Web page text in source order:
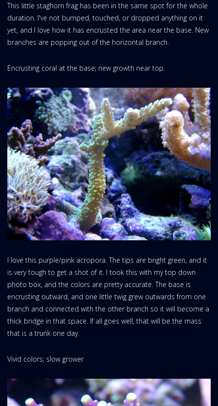
This little staghorn frag has been in the same spot for the whole
duration. I've not bumped, touched, or dropped anything on it
yet, and I love how it has encrusted the area near the base. New
branches are popping out of the horizontal branch.
Encrusting coral at the base; new growth near top.
I love this purple/pink acropora. The tips are bright green, and it
is very tough to get a shot of it. I took this with my top down
photo box, and the colors are pretty accurate. The base is
encrusting outward, and one little twig grew outwards from one
branch and connected with the other branch so it will become a
thick bridge in that space. If all goes well, that will be the mass
that is a trunk one day.
Vivid colors; slow grower